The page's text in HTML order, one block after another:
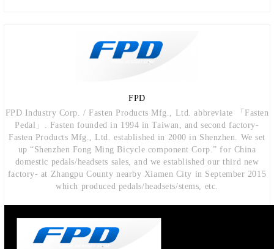
FPD
FPD Industry Corp. / Fasten Products Mfg., Ltd. abbreviate 「Fasten
Pedal」. Fasten founded in 1994 in Taiwan, and second factory-
Fasten Products Mfg., Ltd. established in 2000 in Shenzhen. We set
up “Shenzhen Fong Ming Bicycle component Corp.” for China
domestic pedals/headsets sales, and we established our third new
factory- at Zhangpu County nearby Xiamen City in September 2015
which produced pedals/headsets/stems, etc.